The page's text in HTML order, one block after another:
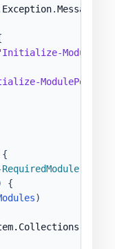
Exception.Message
{
{
)